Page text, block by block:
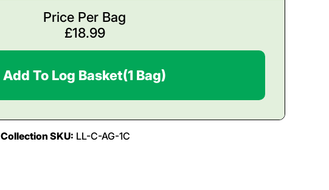
Price Per Bag
£18.99
Add To Log Basket(1 Bag)
Collection SKU: LL-C-AG-1C